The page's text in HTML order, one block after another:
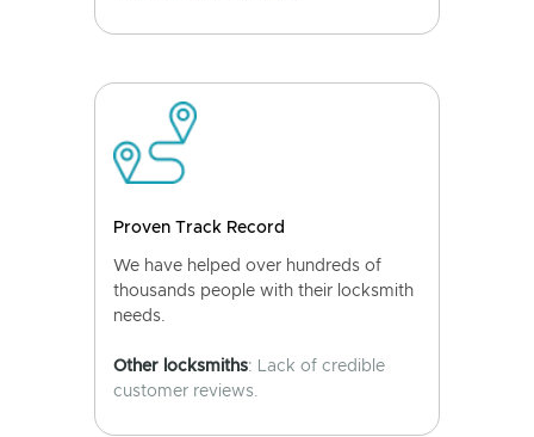
Proven Track Record
We have helped over hundreds of
thousands people with their locksmith
needs.
Other locksmiths: Lack of credible
customer reviews.